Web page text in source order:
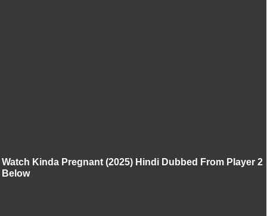
Watch Kinda Pregnant (2025) Hindi Dubbed From Player 2
Below